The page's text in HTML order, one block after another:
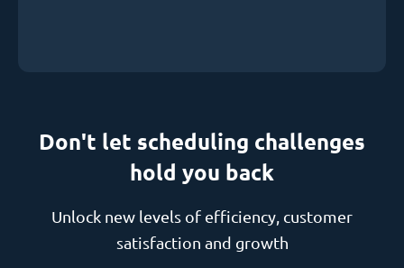
Don't let scheduling challenges
hold you back
Unlock new levels of efficiency, customer
satisfaction and growth